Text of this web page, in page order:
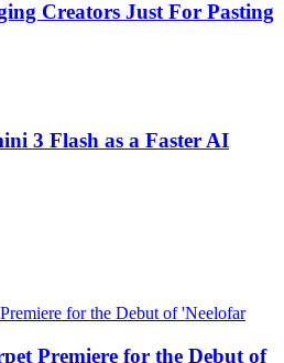
Creators Just For Pasting
3 Flash as a Faster AI
Premiere for the Debut of